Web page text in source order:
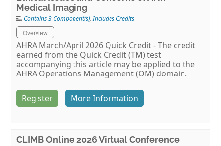
Medical Imaging
Contains 3 Component(s),Includes Credits
Overview
AHRA March/April 2026 Quick Credit - The credit
earned from the Quick Credit (TM) test
accompanying this article may be applied to the
AHRA Operations Management (OM) domain.
Register More Information
CLIMB Online 2026 Virtual Conference